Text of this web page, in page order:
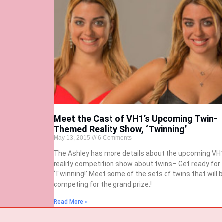
Meet the Cast of VH1’s Upcoming Twin-
Themed Reality Show, ‘Twinning’
May 13, 2015 6 Comments
The Ashley has more details about the upcoming
reality competition show about twins– Get ready for
‘Twinning!’ Meet some of the sets of twins that will
competing for the grand prize.!
Read More »